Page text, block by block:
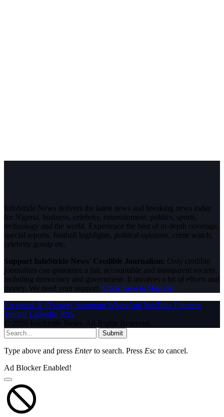
InfoStride News delivers the latest news and breaking news today
for Nigeria, business, celebrity, entertainment, politics, sports,
technology and the world. Experience the best of in-depth coverage,
special reports, football highlights, political opinions, crime watch,
celebrity gossip etc.
Support InfoStride News' Credible Journalism: Only credible
journalism can guarantee a fair, accountable and transparent society,
including democracy and government. It involves a lot of efforts and
money. We need your support. Click here to Donate
Facebook X (Twitter) Instagram WhatsAppYouTube Pinterest
Tumblr LinkedIn RSS
© 2026 InfoStride News. All Rights Reserved.
Submit
Type above and press Enterto search. Press Esc to cancel.
Ad Blocker Enabled!